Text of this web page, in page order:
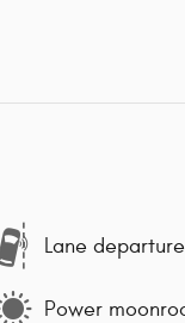
Lane departure
Power